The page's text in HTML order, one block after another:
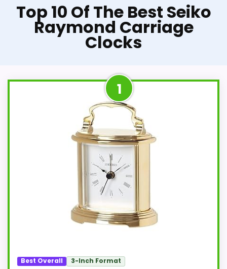
Top 10 Of The Best Seiko
Raymond Carriage
Clocks
1
Best Overall 3-Inch Format